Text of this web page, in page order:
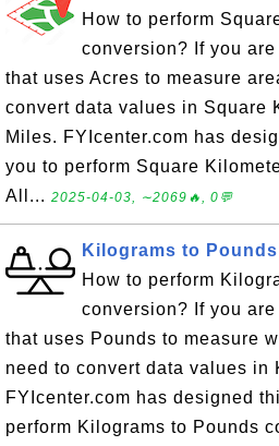
How to perform
conversion? If you
that uses Acres to measure
convert data values in Square
Miles. FYIcenter.com has
you to perform Square
All... 2025-04-03, ∼2069🔥, 0💬
Kilograms to
How to perform
conversion? If you
that uses Pounds to measure
need to convert data values in
FYIcenter.com has designed
perform Kilograms to Pounds